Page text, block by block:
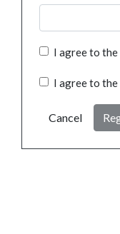
I agree to the
I agree to the
Cancel